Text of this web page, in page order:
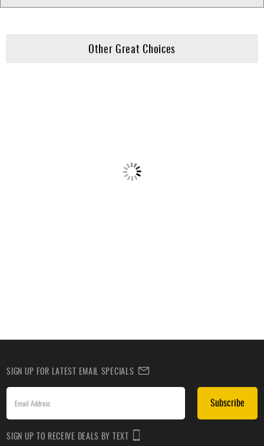
Other Great Choices
SIGN UP FOR LATEST EMAIL SPECIALS
Subscribe
SIGN UP TO RECEIVE DEALS BY TEXT